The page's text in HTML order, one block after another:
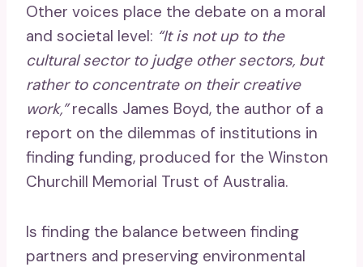
Other voices place the debate on a moral
and societal level: “It is not up to the
cultural sector to judge other sectors, but
rather to concentrate on their creative
work,”recalls James Boyd, the author of a
report on the dilemmas of institutions in
finding funding, produced for the Winston
Churchill Memorial Trust of Australia.
Is finding the balance between finding
partners and preserving environmental